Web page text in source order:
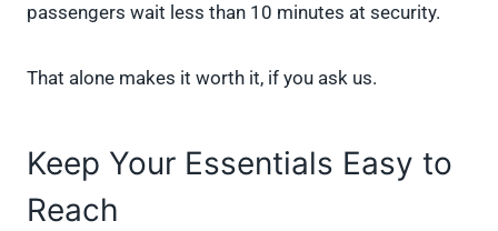
passengers wait less than 10 minutes at security.
That alone makes it worth it, if you ask us.
Keep Your Essentials Easy to
Reach